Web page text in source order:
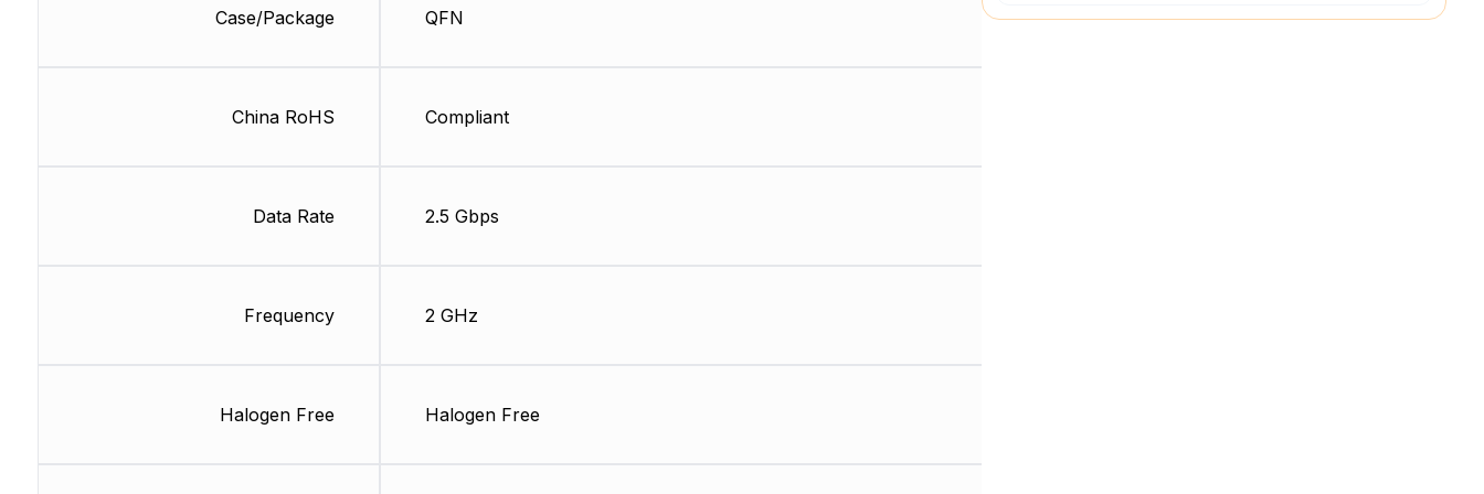
Case/Package
China RoHS
Data Rate
Frequency
Halogen Free
QFN
Compliant
2.5 Gbps
2 GHz
Halogen Free